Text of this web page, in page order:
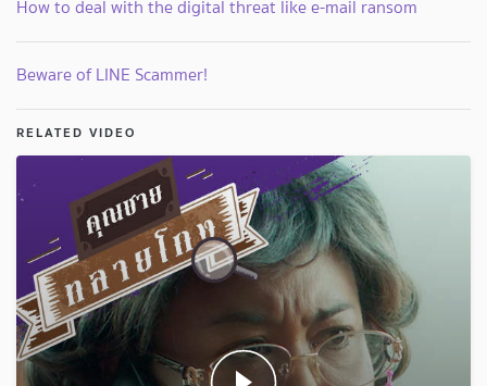
How to deal with the digital threat like e-mail ransom
Beware of LINE Scammer!
RELATED VIDEO